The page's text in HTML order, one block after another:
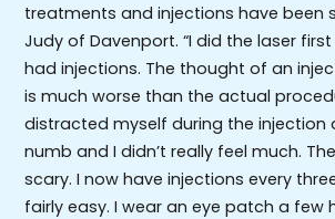
treatments and injections have been
Judy of Davenport. “I did the laser first
had injections. The thought of an
is much worse than the actual
distracted myself during the injection
numb and I didn’t really feel much.
scary. I now have injections every
fairly easy. I wear an eye patch a few